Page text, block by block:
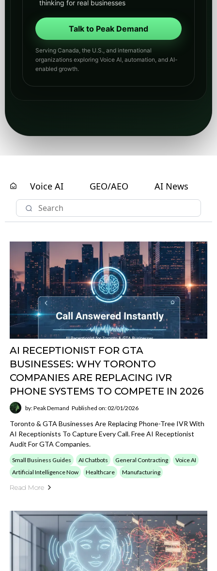
Voice AI
BUSINESSES: WHY TORONTO
COMPANIES ARE REPLACING IVR
PHONE SYSTEMS TO COMPETE IN 2026
by: Peak Demand Published on: 02/01/2026
Toronto & GTA Businesses Are Replacing Phone-Tree IVR With
AI Receptionists To Capture Every Call. Free AI Receptionist
Audit For GTA Companies.
Small Business Guides AI Chatbots General Contracting
Read More
AI: WHY CANADIAN HEALTH‑CARE
PROVIDERS, MANUFACTURERS &
CONTRACTORS ARE IMPLEMENTING
AN AI RECEPTIONIST TO PREPARE FOR